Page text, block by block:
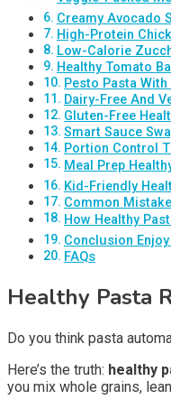
Creamy Avocado
High-Protein
Low-Calorie
Healthy Tomato
Pesto Pasta
Dairy-Free And
Gluten-Free
Smart Sauce
Portion Control
Meal Prep
Kid-Friendly
Common
How Healthy
Conclusion
FAQs
Healthy Pasta
Do you think pasta
Here’s the truth: healthy
you mix whole grains,